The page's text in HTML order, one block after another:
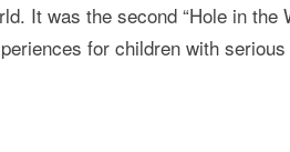
It was the second “Hole in the
for children with